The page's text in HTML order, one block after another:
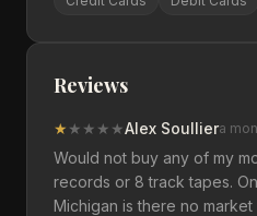
Reviews
★ ★ ★ ★ ★Alex Soulliera
Would not buy any of my
records or 8 track tapes.
Michigan is there no